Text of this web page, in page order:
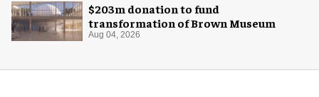
$203m donation to fund
transformation of Brown Museum
Aug 04, 2026